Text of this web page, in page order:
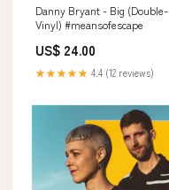
Danny Bryant - Big (Double-
Vinyl) #meansofescape
US$ 24.00
★★★★★ 4.4 (12 reviews)